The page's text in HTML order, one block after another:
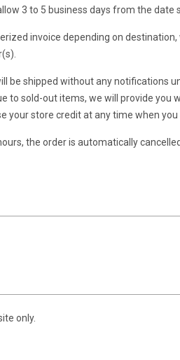
3 to 5 business days from the date
invoice depending on
be shipped without any notifications
sold-out items, we will provide
your store credit at any time when you
the order is automatically cancelled.
only.